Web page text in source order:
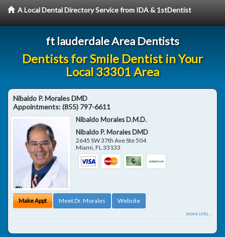
A Local Dental Directory Service from IDA & 1stDentist
ft lauderdale Area Dentists
Dentists for Smile Dentist in Your
Local 33301 Area
Nibaldo P. Morales DMD
Appointments:(855) 797-6611
Nibaldo Morales D.M.D.
Nibaldo P. Morales DMD
2645 SW 37th Ave Ste 504
Miami,FL33133
Make Appt Meet Dr. Morales Website
more info ...